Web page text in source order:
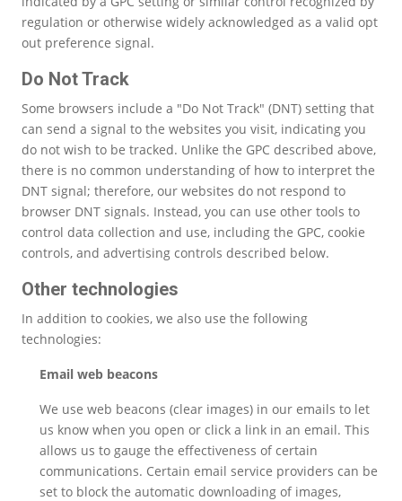
regulation or otherwise widely acknowledged as a valid opt
out preference signal.
Do Not Track
Some browsers include a "Do Not Track" (DNT) setting that
can send a signal to the websites you visit, indicating you
do not wish to be tracked. Unlike the GPC described above,
there is no common understanding of how to interpret the
DNT signal; therefore, our websites do not respond to
browser DNT signals. Instead, you can use other tools to
control data collection and use, including the GPC, cookie
controls, and advertising controls described below.
Other technologies
In addition to cookies, we also use the following
technologies:
Email web beacons
We use web beacons (clear images) in our emails to let
us know when you open or click a link in an email. This
allows us to gauge the effectiveness of certain
communications. Certain email service providers can be
set to block the automatic downloading of images,